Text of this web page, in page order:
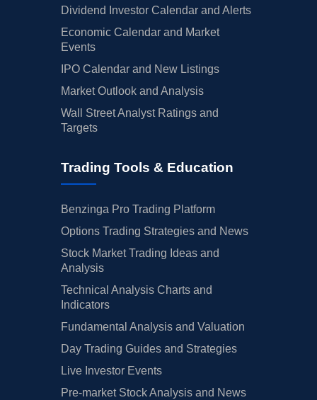
Dividend Investor Calendar and Alerts
Economic Calendar and Market
Events
IPO Calendar and New Listings
Market Outlook and Analysis
Wall Street Analyst Ratings and
Targets
Trading Tools & Education
Benzinga Pro Trading Platform
Options Trading Strategies and News
Stock Market Trading Ideas and
Analysis
Technical Analysis Charts and
Indicators
Fundamental Analysis and Valuation
Day Trading Guides and Strategies
Live Investor Events
Pre-market Stock Analysis and News